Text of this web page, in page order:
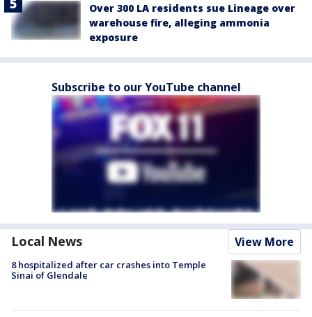
Over 300 LA residents sue Lineage over
warehouse fire, alleging ammonia
exposure
Subscribe to our YouTube channel
Local News View More
8 hospitalized after car crashes into Temple
Sinai of Glendale